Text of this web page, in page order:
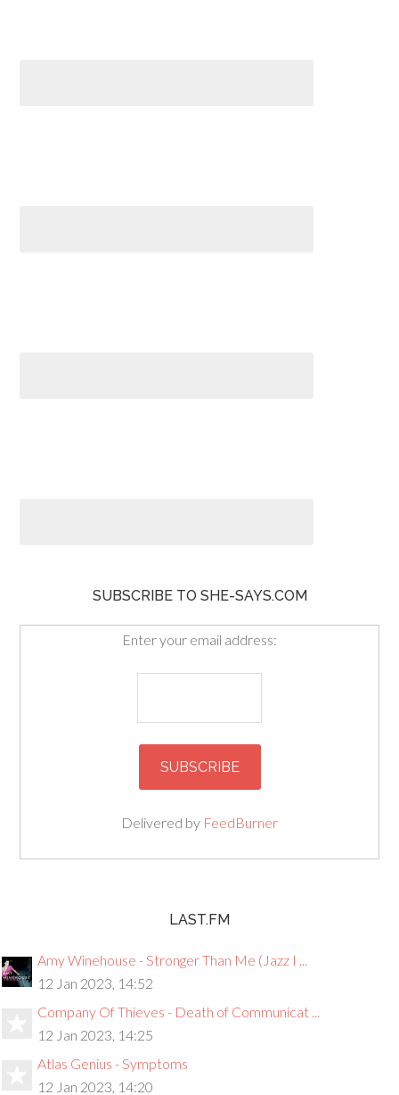
SUBSCRIBE TO SHE-SAYS.COM
Enter your email address:
Delivered by FeedBurner
LAST.FM
Amy Winehouse - Stronger Than Me (Jazz I ...
12 Jan 2023, 14:52
Company Of Thieves - Death of Communicat ...
12 Jan 2023, 14:25
Atlas Genius - Symptoms
12 Jan 2023, 14:20